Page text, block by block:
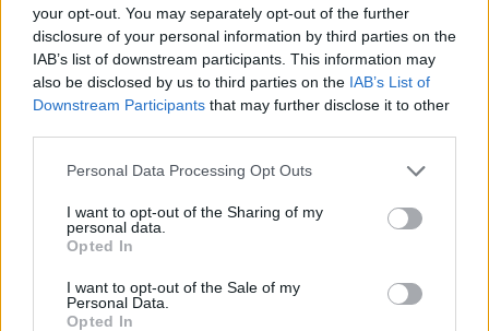
your opt-out. You may separately opt-out of the further
disclosure of your personal information by third parties on the
IAB’s list of downstream participants. This information may
also be disclosed by us to third parties on the IAB’s List of
Downstream Participants that may further disclose it to other
Please note that this website/app uses one or more Google
not limited to your visit or usage behaviour. You may click to
grant or deny consent to Google and its third-party tags to
use your data for below specified purposes in below Google
consent section.
Personal Data Processing Opt Outs
I want to opt-out of the Sharing of my
personal data.
Opted In
I want to opt-out of the Sale of my
Personal Data.
Opted In